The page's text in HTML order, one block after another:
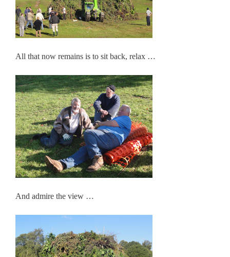
All that now remains is to sit back, relax …
And admire the view …